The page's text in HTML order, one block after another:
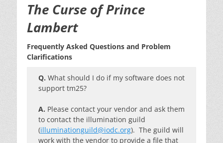
The Curse of Prince
Lambert
Frequently Asked Questions and Problem
Clarifications
Q. What should I do if my software does not
support tm25?
A. Please contact your vendor and ask them
to contact the illumination guild
(illuminationguild@iodc.org). The guild will
work with the vendor to provide a file that